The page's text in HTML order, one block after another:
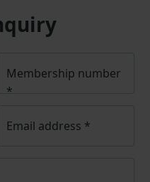
Membership number
*
Email address *